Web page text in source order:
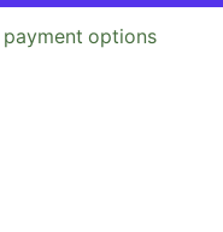
payment options